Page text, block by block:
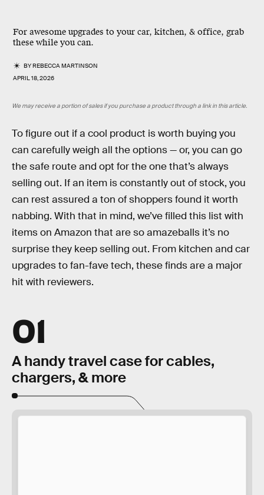
For awesome upgrades to your car, kitchen, & office, grab
these while you can.
BYREBECCA MARTINSON
APRIL 18, 2026
We may receive a portion of sales if you purchase a product through a link in this article.
To figure out if a cool product is worth buying you
can carefully weigh all the options — or, you can go
the safe route and opt for the one that’s always
selling out. If an item is constantly out of stock, you
can rest assured a ton of shoppers found it worth
nabbing. With that in mind, we’ve filled this list with
items on Amazon that are so amazeballs it’s no
surprise they keep selling out. From kitchen and car
upgrades to fan-fave tech, these finds are a major
hit with reviewers.
01
A handy travel case for cables,
chargers, & more